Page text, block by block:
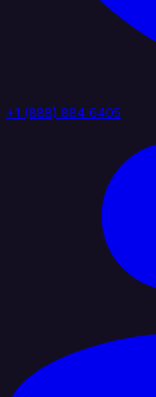
+1 (888) 884 6405